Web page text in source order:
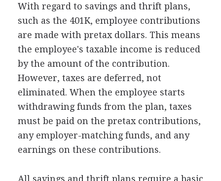
With regard to savings and thrift plans,
such as the 401K, employee contributions
are made with pretax dollars. This means
the employee's taxable income is reduced
by the amount of the contribution.
However, taxes are deferred, not
eliminated. When the employee starts
withdrawing funds from the plan, taxes
must be paid on the pretax contributions,
any employer-matching funds, and any
earnings on these contributions.
All savings and thrift plans require a basic